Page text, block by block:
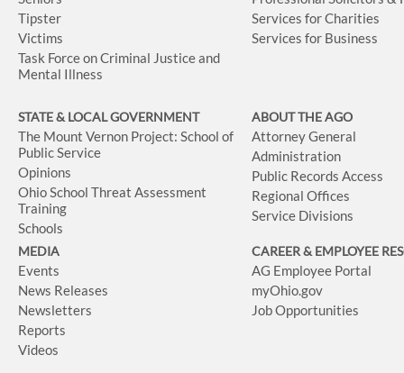
Tipster
Victims
Task Force on Criminal Justice and
Mental Illness
Services for Charities
Services for Business
STATE & LOCAL GOVERNMENT
The Mount Vernon Project: School of
Public Service
Opinions
Ohio School Threat Assessment
Training
Schools
ABOUT THE AGO
Attorney General
Administration
Public Records Access
Regional Offices
Service Divisions
MEDIA
Events
News Releases
Newsletters
Reports
Videos
CAREER & EMPLOYEE
AG Employee Portal
myOhio.gov
Job Opportunities